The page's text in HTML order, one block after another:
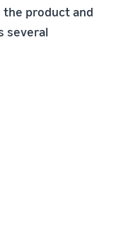
product and
several